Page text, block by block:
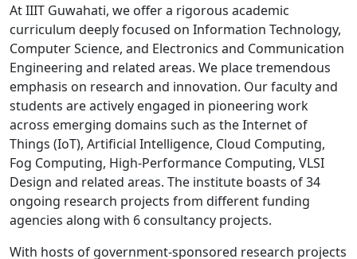
At IIIT Guwahati, we offer a rigorous academic
curriculum deeply focused on Information Technology,
Computer Science, and Electronics and Communication
Engineering and related areas. We place tremendous
emphasis on research and innovation. Our faculty and
students are actively engaged in pioneering work
across emerging domains such as the Internet of
Things (IoT), Artificial Intelligence, Cloud Computing,
Fog Computing, High-Performance Computing, VLSI
Design and related areas. The institute boasts of 34
ongoing research projects from different funding
agencies along with 6 consultancy projects.
With hosts of government-sponsored research projects